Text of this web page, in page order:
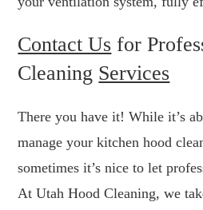
Contact Us for
Cleaning Services
There you have it! While it’s
manage your kitchen hood
sometimes it’s nice to let
At Utah Hood Cleaning, we